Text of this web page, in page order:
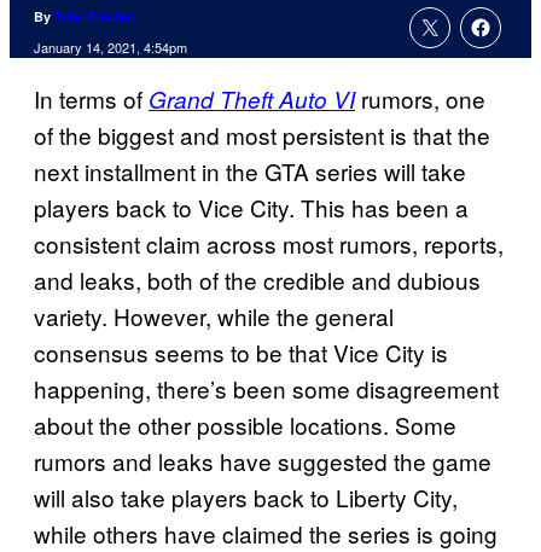
By Tyler Fischer
January 14, 2021, 4:54pm
In terms of Grand Theft Auto VIrumors, one
of the biggest and most persistent is that the
next installment in the GTA series will take
players back to Vice City. This has been a
consistent claim across most rumors, reports,
and leaks, both of the credible and dubious
variety. However, while the general
consensus seems to be that Vice City is
happening, there’s been some disagreement
about the other possible locations. Some
rumors and leaks have suggested the game
will also take players back to Liberty City,
while others have claimed the series is going